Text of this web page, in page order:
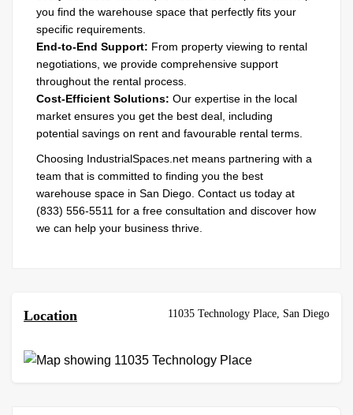
you find the warehouse space that perfectly fits your
specific requirements.
End-to-End Support: From property viewing to rental
negotiations, we provide comprehensive support
throughout the rental process.
Cost-Efficient Solutions: Our expertise in the local
market ensures you get the best deal, including
potential savings on rent and favourable rental terms.
Choosing IndustrialSpaces.net means partnering with a
team that is committed to finding you the best
warehouse space in San Diego. Contact us today at
(833) 556-5511 for a free consultation and discover how
we can help your business thrive.
Location 11035 Technology Place, San Diego